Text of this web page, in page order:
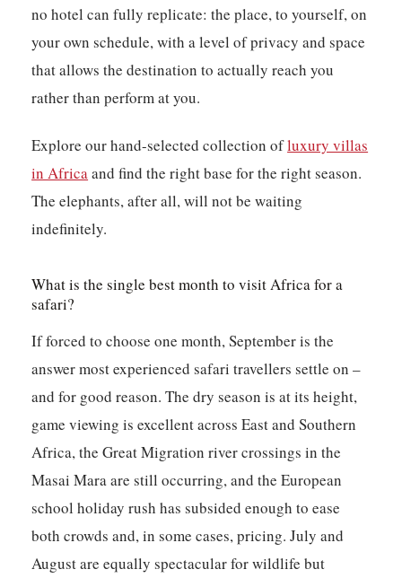
no hotel can fully replicate: the place, to yourself, on
your own schedule, with a level of privacy and space
that allows the destination to actually reach you
rather than perform at you.
Explore our hand-selected collection ofluxury villas
in Africaand find the right base for the right season.
The elephants, after all, will not be waiting
indefinitely.
What is the single best month to visit Africa for a
safari?
If forced to choose one month, September is the
answer most experienced safari travellers settle on –
and for good reason. The dry season is at its height,
game viewing is excellent across East and Southern
Africa, the Great Migration river crossings in the
Masai Mara are still occurring, and the European
school holiday rush has subsided enough to ease
both crowds and, in some cases, pricing. July and
August are equally spectacular for wildlife but